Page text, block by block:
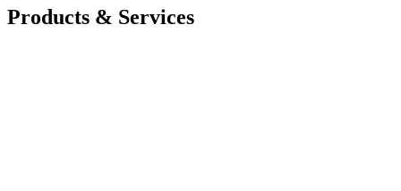
Products & Services